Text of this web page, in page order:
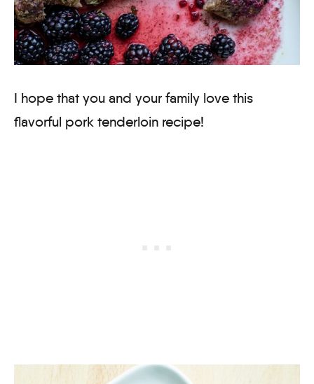
I hope that you and your family love this
flavorful pork tenderloin recipe!